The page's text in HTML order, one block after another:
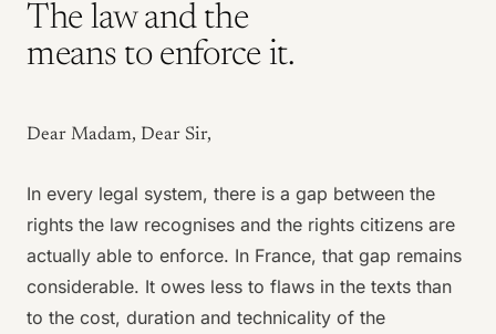
The law and the
means to enforce it.
Dear Madam, Dear Sir,
In every legal system, there is a gap between the
rights the law recognises and the rights citizens are
actually able to enforce. In France, that gap remains
considerable. It owes less to flaws in the texts than
to the cost, duration and technicality of the